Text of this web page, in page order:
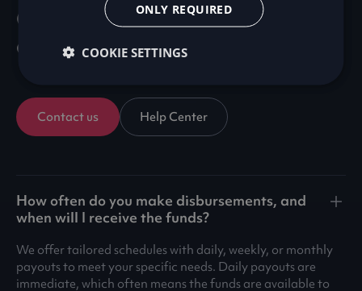
Got questions? We've got
answers!
Contact us Help Center
How often do you make disbursements, and
when will I receive the funds?
We offer tailored schedules with daily, weekly, or monthly
payouts to meet your specific needs. Daily payouts are
immediate, which often means the funds are available to
ONLY REQUIRED
COOKIE SETTINGS